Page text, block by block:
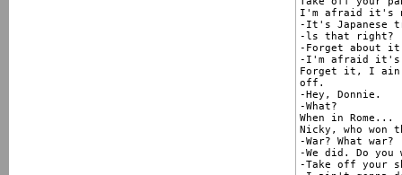
I'm afraid it's
-It's Japanese
-ls that right?
-Forget
-I'm afraid it's
Forget it, I
off.
-Hey, Donnie.
-What?
When in Rome...
Nicky, who won
-War? What war?
-We did. Do
-Take off your